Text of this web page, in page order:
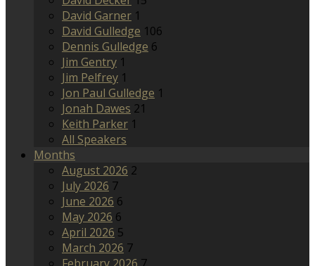
David Garner 1
David Gulledge 106
Dennis Gulledge 6
Jim Gentry 1
Jim Pelfrey 1
Jon Paul Gulledge 1
Jonah Dawes 21
Keith Parker 1
All Speakers
Months
August 2026 2
July 2026 7
June 2026 6
May 2026 6
April 2026 5
March 2026 7